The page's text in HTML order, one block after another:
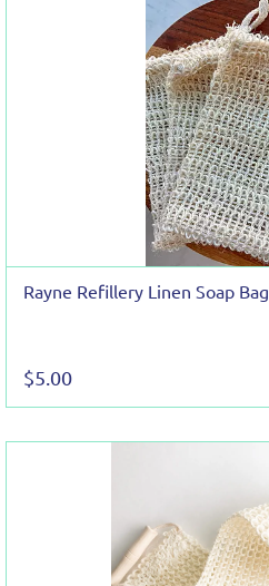
Rayne Refillery Linen Soap Bag
$5.00